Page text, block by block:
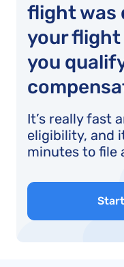
flight was
your flight
you
It’s really fast
eligibility, and
minutes to file